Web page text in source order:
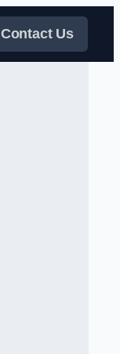
Contact Us